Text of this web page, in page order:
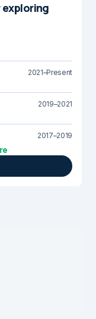
exploring
2021–Present
2019–2021
2017–2019
2016